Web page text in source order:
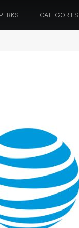
PERKS CATEGORIES